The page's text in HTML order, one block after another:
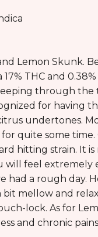
Lemon Skunk.
17% THC and
through the
for having
undertones.
quite some time.
hitting strain. It
feel extremely
a rough day.
mellow and
lock. As for
and chronic